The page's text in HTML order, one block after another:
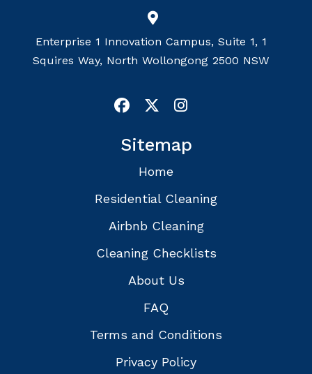
Enterprise 1 Innovation Campus, Suite 1, 1
Squires Way, North Wollongong 2500 NSW
Sitemap
Home
Residential Cleaning
Airbnb Cleaning
Cleaning Checklists
About Us
FAQ
Terms and Conditions
Privacy Policy